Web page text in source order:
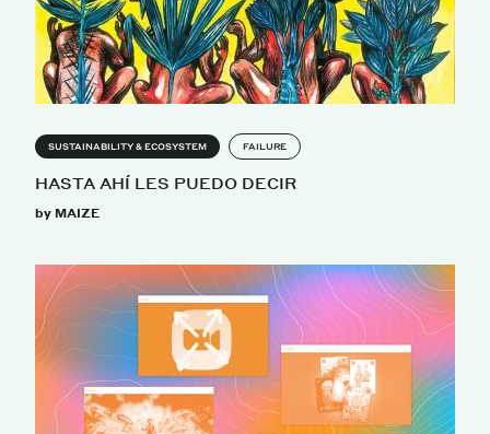
SUSTAINABILITY & ECOSYSTEM FAILURE
HASTA AHÍ LES PUEDO DECIR
by MAIZE